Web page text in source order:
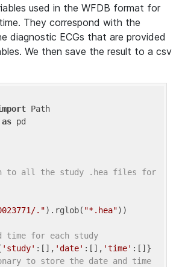
used in the WFDB format for
They correspond with the
diagnostic ECGs that are provided
We then save the result to a csv
as pd
to all the study .hea files for
.").rglob( "*.hea"))
time for each study
'study' :[], 'date' :[], 'time'
to store the date and time